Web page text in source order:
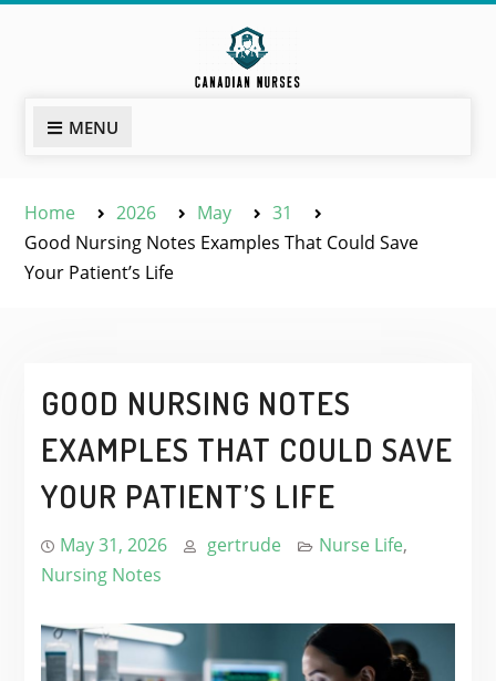
MENU
Home 2026 May
31
Good Nursing Notes Examples That Could Save
Your Patient’s Life
GOOD NURSING NOTES
EXAMPLES THAT COULD SAVE
YOUR PATIENT’S LIFE
May 31, 2026 gertrude Nurse Life,
Nursing Notes